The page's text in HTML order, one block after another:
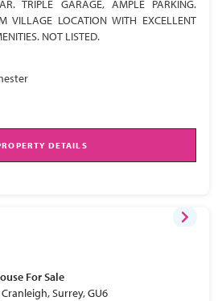
TRIPLE GARAGE, AMPLE PARKING.
VILLAGE LOCATION WITH EXCELLENT
NOT LISTED.
DETAILS
For Sale
Surrey, GU6